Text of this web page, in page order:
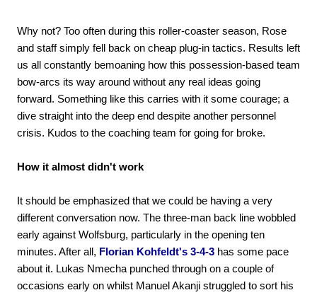
Why not? Too often during this roller-coaster season, Rose
and staff simply fell back on cheap plug-in tactics. Results left
us all constantly bemoaning how this possession-based team
bow-arcs its way around without any real ideas going
forward. Something like this carries with it some courage; a
dive straight into the deep end despite another personnel
crisis. Kudos to the coaching team for going for broke.
How it almost didn't work
It should be emphasized that we could be having a very
different conversation now. The three-man back line wobbled
early against Wolfsburg, particularly in the opening ten
minutes. After all, Florian Kohfeldt's 3-4-3 has some pace
about it. Lukas Nmecha punched through on a couple of
occasions early on whilst Manuel Akanji struggled to sort his